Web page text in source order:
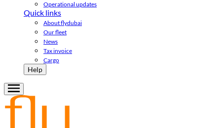
Operational updates
Quick links
About flydubai
Our fleet
News
Tax invoice
Cargo
Help